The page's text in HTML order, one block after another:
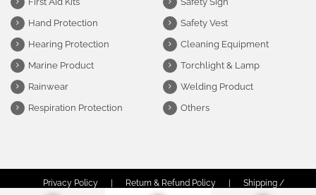
Hand Protection
Hearing Protection
Marine Product
Rainwear
Respiration Protection
Safety Vest
Cleaning Equipment
Torchlight & Lamp
Welding Product
Others
Privacy Policy Return & Refund Policy
Shipping /